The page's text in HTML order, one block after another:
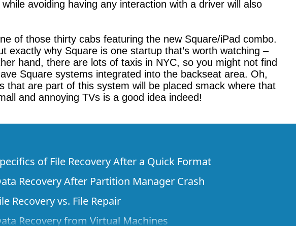
avoiding having any interaction with a driver will also
of those thirty cabs featuring the new Square/iPad combo.
exactly why Square is one startup that’s worth watching –
hand, there are lots of taxis in NYC, so you might not find
Square systems integrated into the backseat area. Oh,
that are part of this system will be placed smack where that
and annoying TVs is a good idea indeed!
of File Recovery After a Quick Format
Recovery After Partition Manager Crash
Recovery vs. File Repair
Recovery from Virtual Machines